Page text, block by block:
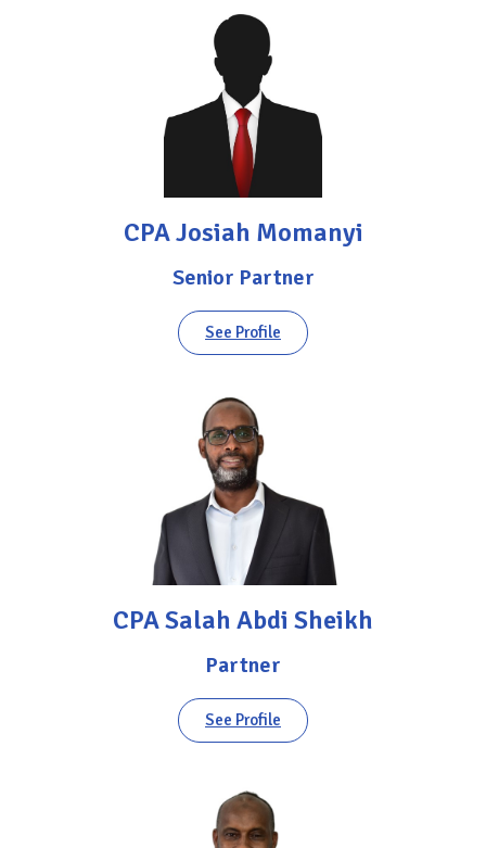
CPA Josiah Momanyi
Senior Partner
See Profile
CPA Salah Abdi Sheikh
Partner
See Profile